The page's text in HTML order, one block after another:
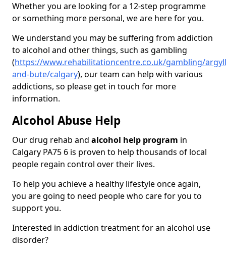
Whether you are looking for a 12-step programme
or something more personal, we are here for you.
We understand you may be suffering from addiction
to alcohol and other things, such as gambling
(https://www.rehabilitationcentre.co.uk/gambling/
and-bute/calgary), our team can help with various
addictions, so please get in touch for more
information.
Alcohol Abuse Help
Our drug rehab and alcohol help program in
Calgary PA75 6 is proven to help thousands of local
people regain control over their lives.
To help you achieve a healthy lifestyle once again,
you are going to need people who care for you to
support you.
Interested in addiction treatment for an alcohol use
disorder?